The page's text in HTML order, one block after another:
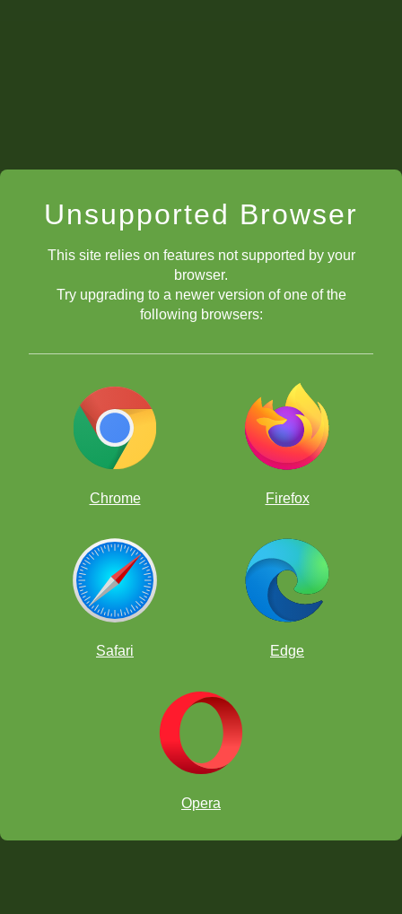
Unsupported Browser
This site relies on features not supported by your
browser.
Try upgrading to a newer version of one of the
following browsers:
Chrome Firefox
Safari Edge
Opera